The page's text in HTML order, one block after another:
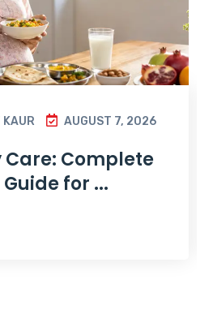
KAUR AUGUST 7, 2026
Complete
for ...